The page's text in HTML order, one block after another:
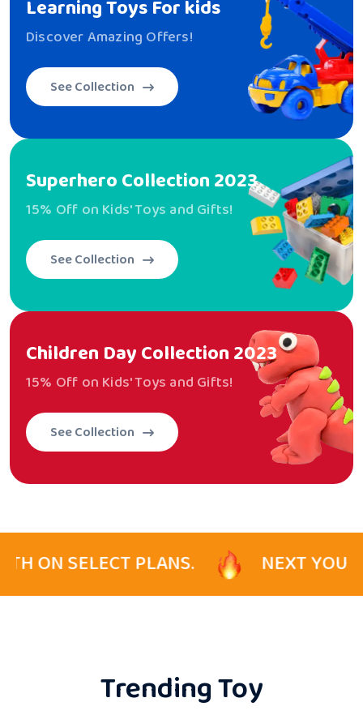
Learning ToysFor kids
Discover Amazing Offers!
See Collection
SuperheroCollection 2023
15% Off on Kids' Toys and Gifts!
See Collection
Children DayCollection 2023
15% Off on Kids' Toys and Gifts!
See Collection
PLANS. NEXT YOUR PRO ENJOY
Trending Toy